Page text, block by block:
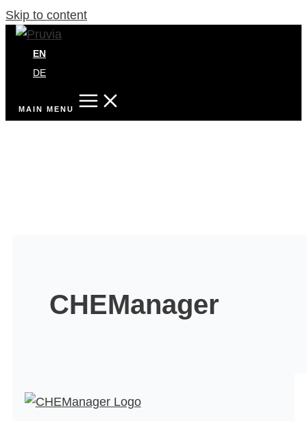
Skip to content
EN
DE
MAIN MENU
CHEManager